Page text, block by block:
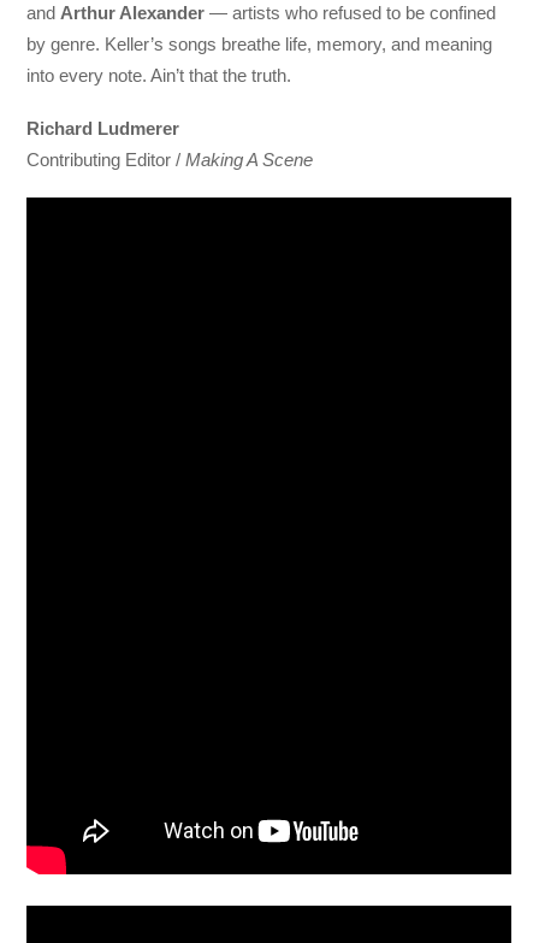
and Arthur Alexander — artists who refused to be confined
by genre. Keller’s songs breathe life, memory, and meaning
into every note. Ain’t that the truth.
Richard Ludmerer
Contributing Editor /Making A Scene